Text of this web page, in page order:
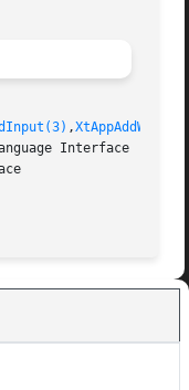
,
Interface